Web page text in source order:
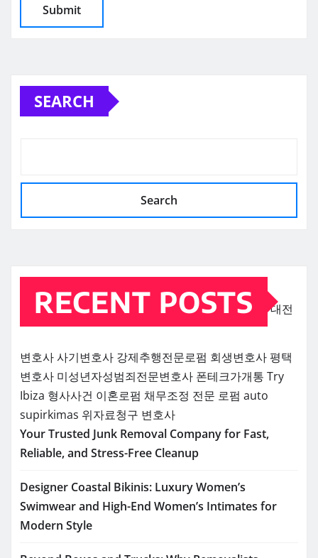
SEARCH
Search
RECENT POSTS 대전
변호사사기변호사 강제추행전문로펌 회생변호사평택
변호사 미성년자성범죄전문변호사 폰테크가개통 Try
Ibiza 형사사건 이혼로펌 채무조정 전문 로펌 auto
supirkimas 위자료청구 변호사
Your Trusted Junk Removal Company for Fast,
Reliable, and Stress-Free Cleanup
Designer Coastal Bikinis: Luxury Women’s
Swimwear and High-End Women’s Intimates for
Modern Style